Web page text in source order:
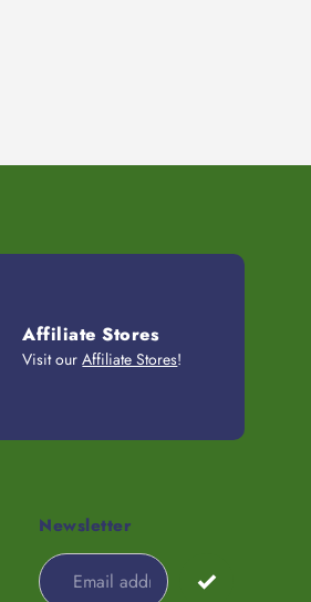
Affiliate Stores
Visit ourAffiliate Stores!
Newsletter